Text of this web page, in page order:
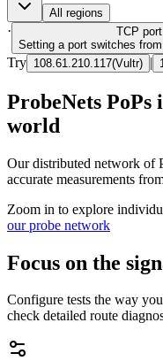
All regions
· TCP port
Setting a port switches
Try 108.61.210.117(Vultr) |
ProbeNets
world
Our distributed network of
accurate measurements
Zoom in to explore
our probe network
Focus on the
Configure tests the way
check detailed route